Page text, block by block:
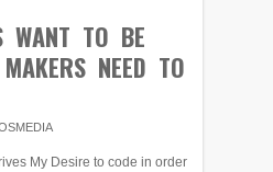
WANT TO BE
NEED TO
My Desire to code in order